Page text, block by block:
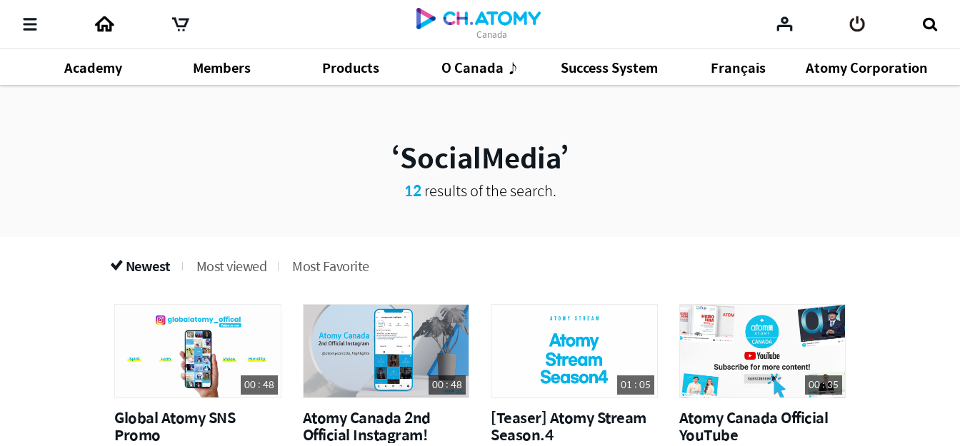
Canada
Academy Members
Member's Lecture140
Products O Canada ♪ Success System
Others7
Français Atomy Corporation
SocialMedia
12results of the search.
Newest Most viewed Most Favorite
00 : 48
Global Atomy SNS
Promo
00 : 48
Atomy Canada 2nd
Official Instagram!
01 : 05
[Teaser] Atomy Stream
Season.4
00 : 35
Atomy Canada Official
YouTube